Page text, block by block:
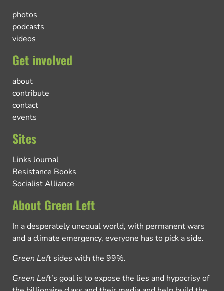
photos
podcasts
videos
Get involved
about
contribute
contact
events
Sites
Links Journal
Resistance Books
Socialist Alliance
About Green Left
In a desperately unequal world, with permanent wars
and a climate emergency, everyone has to pick a side.
Green Left sides with the 99%.
Green Left’s goal is to expose the lies and hypocrisy of